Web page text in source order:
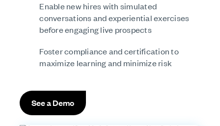
Enable new hires with simulated
conversations and experiential exercises
before engaging live prospects
Foster compliance and certification to
maximize learning and minimize risk
See a Demo